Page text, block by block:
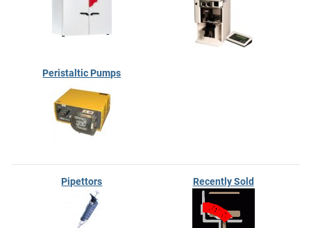
Peristaltic Pumps
Pipettors Recently Sold